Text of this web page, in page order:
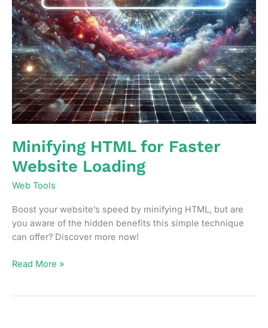
Minifying HTML for Faster
Website Loading
Web Tools
Boost your website’s speed by minifying HTML, but are
you aware of the hidden benefits this simple technique
can offer? Discover more now!
Minifying
Read More »